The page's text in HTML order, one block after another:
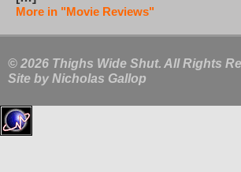
More in "Movie Reviews"
© 2026 Thighs Wide Shut. All Rights
Site by Nicholas Gallop